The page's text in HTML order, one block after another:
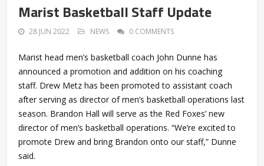
Marist Basketball Staff Update
28 JUN 2022 NEWS 0 COMMENTS
Marist head men’s basketball coach John Dunne has
announced a promotion and addition on his coaching
staff. Drew Metz has been promoted to assistant coach
after serving as director of men’s basketball operations last
season. Brandon Hall will serve as the Red Foxes’ new
director of men’s basketball operations. “We’re excited to
promote Drew and bring Brandon onto our staff,” Dunne
said.